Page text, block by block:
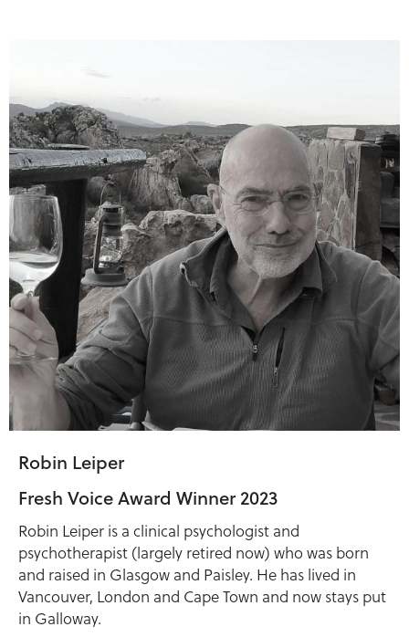
Robin Leiper
Fresh Voice Award Winner 2023
Robin Leiper is a clinical psychologist and
psychotherapist (largely retired now) who was born
and raised in Glasgow and Paisley. He has lived in
Vancouver, London and Cape Town and now stays put
in Galloway.